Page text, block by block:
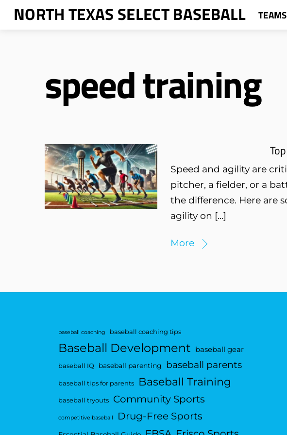
SkipNORTH TEXAS SELECT BASEBALL TEAMS
speed training
Speed and agility are
pitcher, a fielder, or a
the difference. Here are
agility on […]
More
baseball coaching baseball coaching tips
Baseball Development baseball gear
baseball IQ baseball parenting baseball parents
baseball tips for parents Baseball Training
baseball tryouts Community Sports
competitive baseball Drug-Free Sports